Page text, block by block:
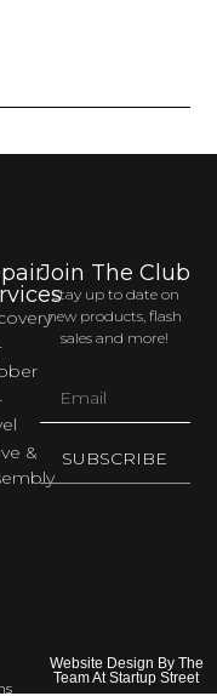
&
Join The Club
Stay up to date on
new products, flash
sales and more!
SUBSCRIBE
Website Design By The
Team At Startup Street